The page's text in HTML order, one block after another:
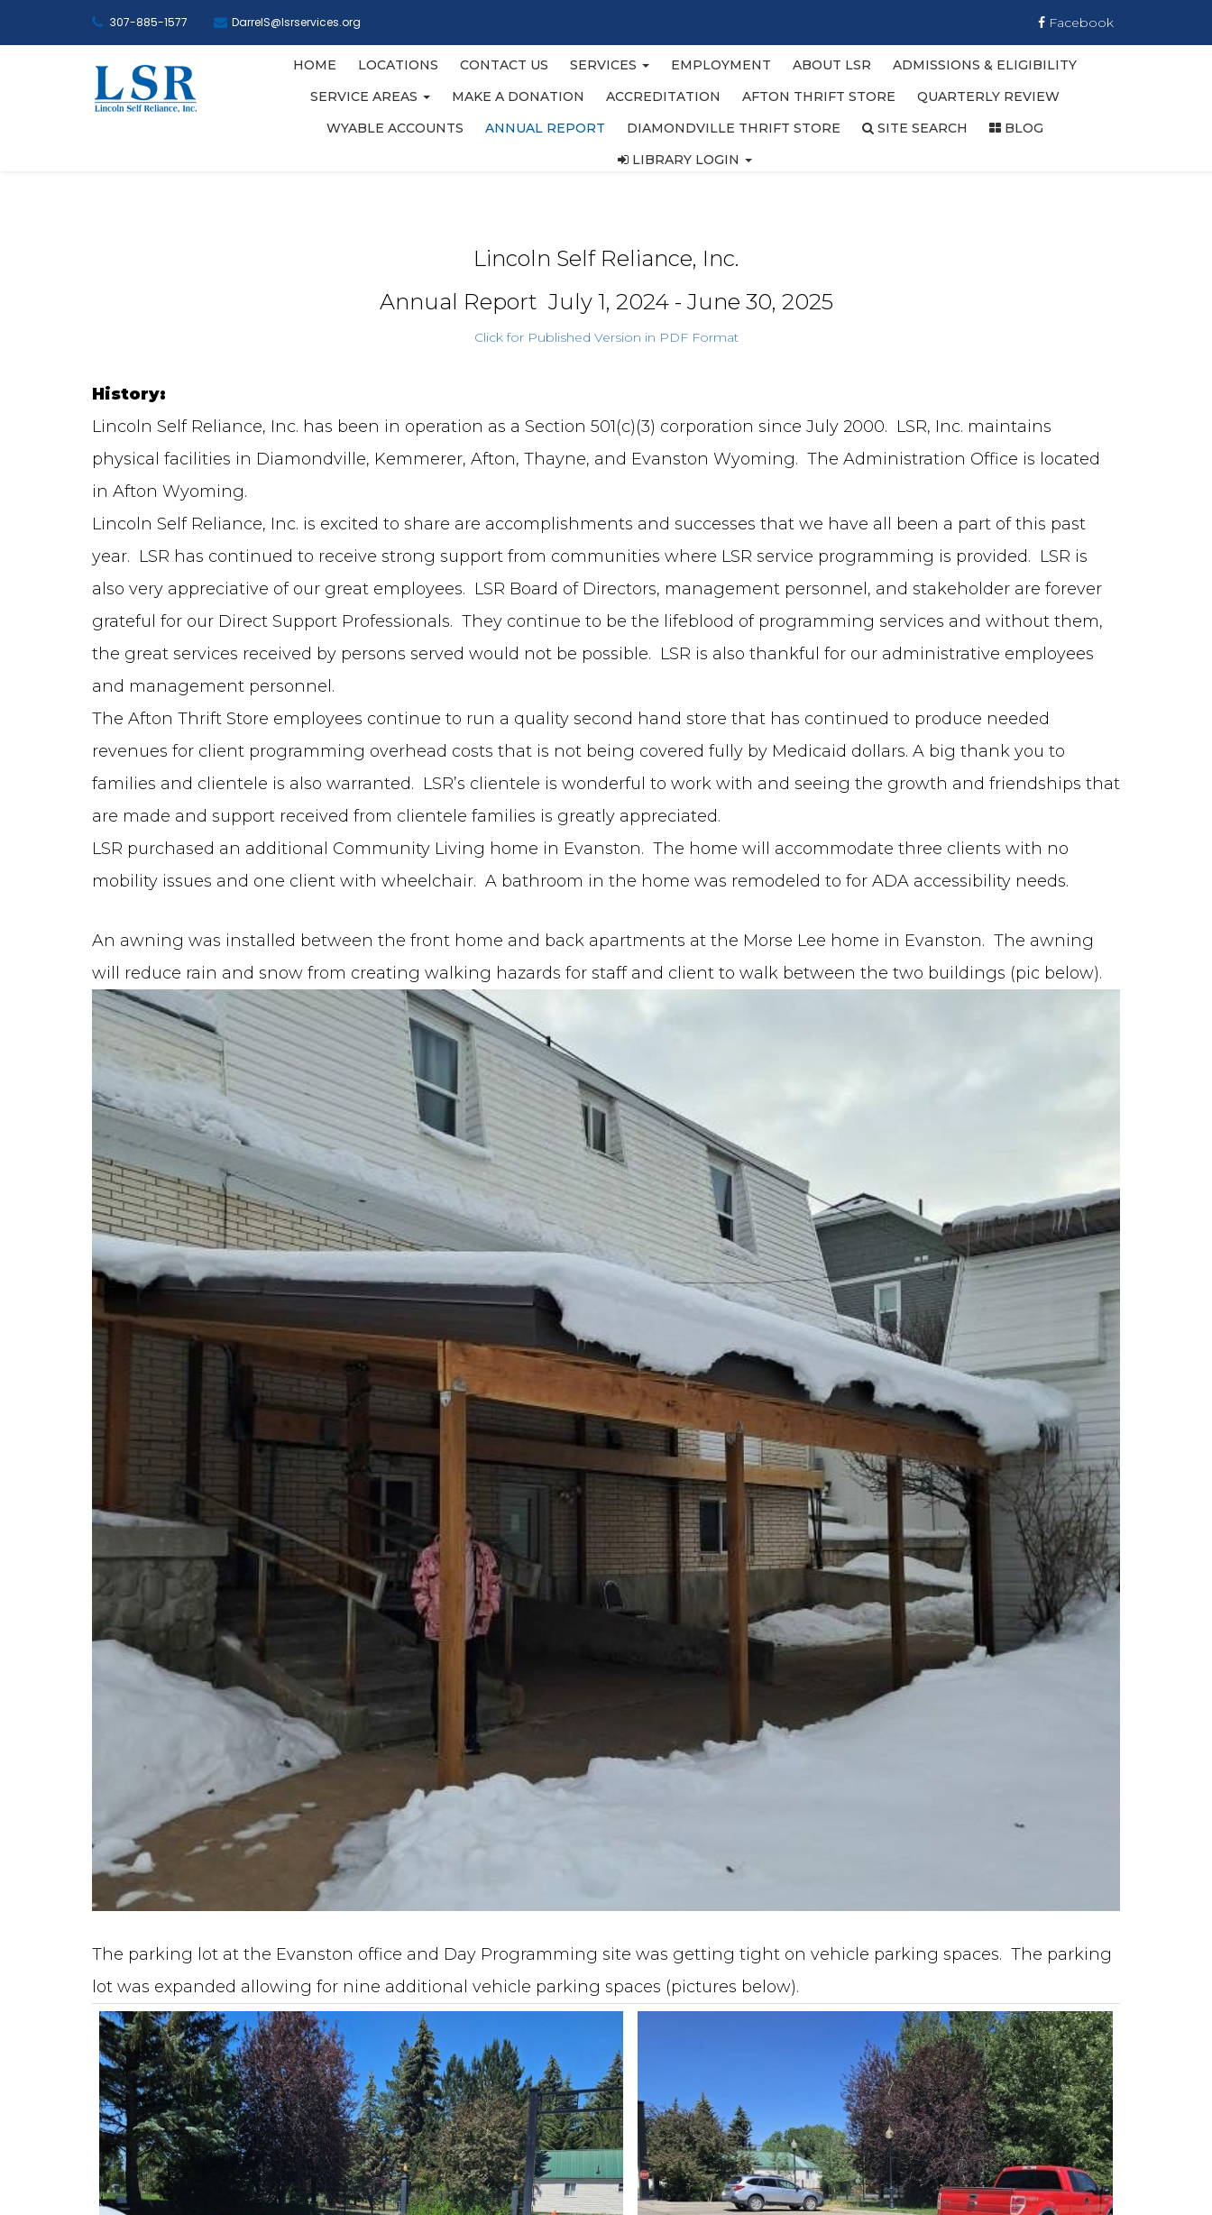
307-885-1577 DarrelS@lsrservices.org Facebook
HOME LOCATIONS CONTACT US SERVICES EMPLOYMENT ABOUT LSR
ADMISSIONS & ELIGIBILITY
SERVICE AREAS
MAKE A DONATION ACCREDITATION AFTON THRIFT STORE
QUARTERLY REVIEW
WYABLE ACCOUNTS
ANNUAL REPORT DIAMONDVILLE THRIFT STORE SITE SEARCH
BLOG
LIBRARY LOGIN
Lincoln Self Reliance, Inc.
Annual Report July 1, 2024 - June 30, 2025
Click for Published Version in PDF Format
History:
Lincoln Self Reliance, Inc. has been in operation as a Section 501(c)(3) corporation since July 2000. LSR, Inc. maintains
physical facilities in Diamondville, Kemmerer, Afton, Thayne, and Evanston Wyoming. The Administration Office is located
in Afton Wyoming.
Lincoln Self Reliance, Inc. is excited to share are accomplishments and successes that we have all been a part of this past
year. LSR has continued to receive strong support from communities where LSR service programming is provided. LSR is
also very appreciative of our great employees. LSR Board of Directors, management personnel, and stakeholder are forever
grateful for our Direct Support Professionals. They continue to be the lifeblood of programming services and without them,
the great services received by persons served would not be possible. LSR is also thankful for our administrative employees
and management personnel.
The Afton Thrift Store employees continue to run a quality second hand store that has continued to produce needed
revenues for client programming overhead costs that is not being covered fully by Medicaid dollars. A big thank you to
families and clientele is also warranted. LSR’s clientele is wonderful to work with and seeing the growth and friendships that
are made and support received from clientele families is greatly appreciated.
LSR purchased an additional Community Living home in Evanston. The home will accommodate three clients with no
mobility issues and one client with wheelchair. A bathroom in the home was remodeled to for ADA accessibility needs.
An awning was installed between the front home and back apartments at the Morse Lee home in Evanston. The awning
will reduce rain and snow from creating walking hazards for staff and client to walk between the two buildings (pic below).
The parking lot at the Evanston office and Day Programming site was getting tight on vehicle parking spaces. The parking
lot was expanded allowing for nine additional vehicle parking spaces (pictures below).